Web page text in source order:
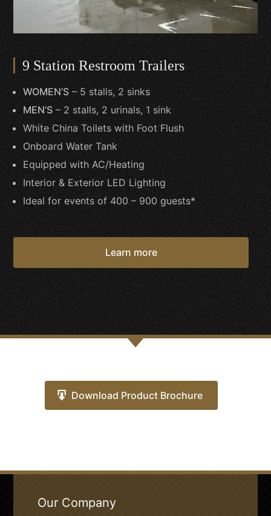
9 Station Restroom Trailers
WOMEN’S– 5 stalls, 2 sinks
MEN’S– 2 stalls, 2 urinals, 1 sink
White China Toilets with Foot Flush
Onboard Water Tank
Equipped with AC/Heating
Interior & Exterior LED Lighting
Ideal for events of 400 – 900 guests*
Learn more
Download Product Brochure
Our Company